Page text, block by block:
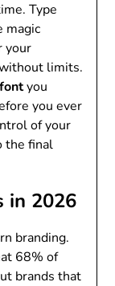
Type
magic
your
limits.
you
you ever
of your
the final
in 2026
branding.
68% of
brands that